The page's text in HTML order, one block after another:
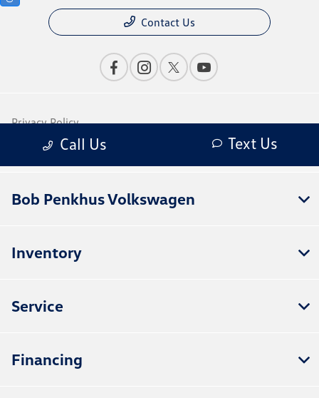
Bob Penkhus Volkswagen
Inventory
Service
Financing